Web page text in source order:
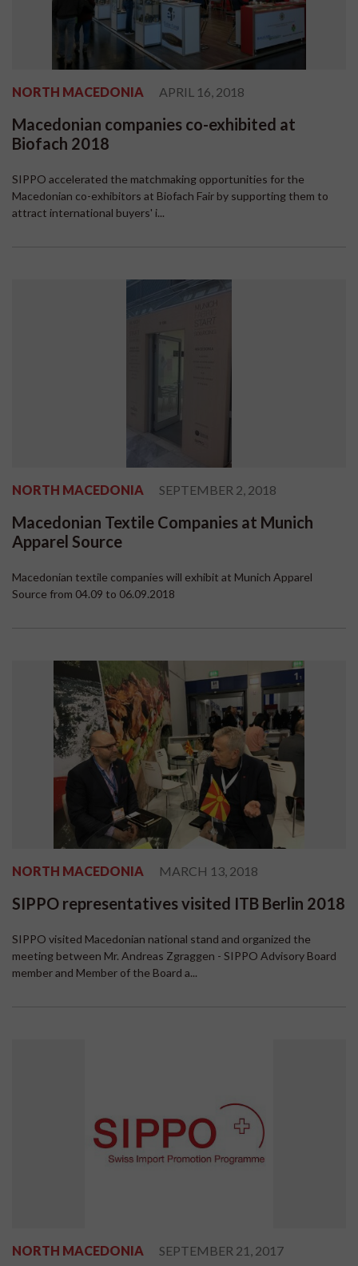
NORTH MACEDONIA APRIL 16, 2018
Macedonian companies co-exhibited at
Biofach 2018
SIPPO accelerated the matchmaking opportunities for the
Macedonian co-exhibitors at Biofach Fair by supporting them to
attract international buyers' i...
NORTH MACEDONIA SEPTEMBER 2, 2018
Macedonian Textile Companies at Munich
Apparel Source
Macedonian textile companies will exhibit at Munich Apparel
Source from 04.09 to 06.09.2018
NORTH MACEDONIA MARCH 13, 2018
SIPPO representatives visited ITB Berlin 2018
SIPPO visited Macedonian national stand and organized the
meeting between Mr. Andreas Zgraggen - SIPPO Advisory Board
member and Member of the Board a...
NORTH MACEDONIA SEPTEMBER 21, 2017